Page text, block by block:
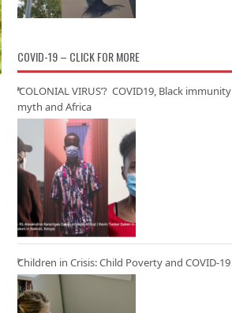
COVID-19 – CLICK FOR MORE
‘COLONIAL VIRUS’? COVID19, Black immunity
myth and Africa
Children in Crisis: Child Poverty and COVID-19